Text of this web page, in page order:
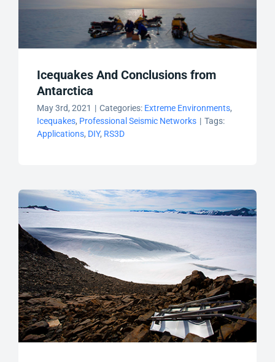
Icequakes And Conclusions from
Antarctica
May 3rd, 2021 | Categories: Extreme Environments,
Icequakes, Professional Seismic Networks | Tags:
Applications, DIY, RS3D